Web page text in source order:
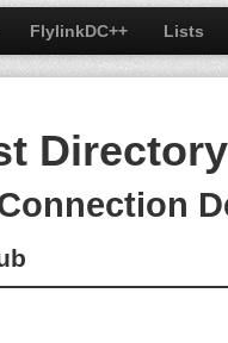
FlylinkDC++ Lists